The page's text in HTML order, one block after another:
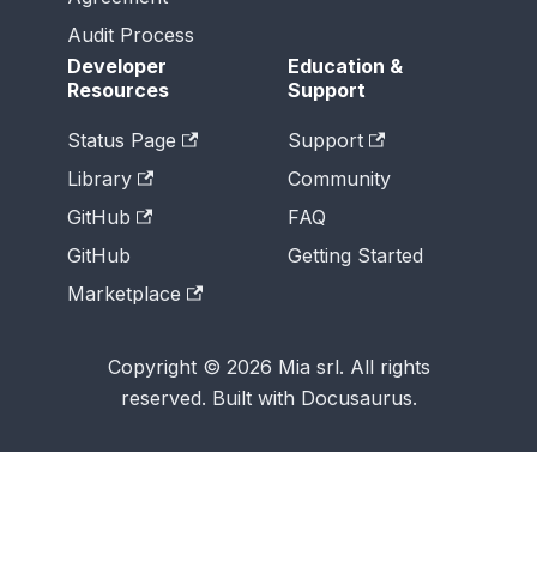
Audit Process
Developer
Resources
Status Page
Library
GitHub
GitHub
Marketplace
Education &
Support
Support
Community
FAQ
Getting Started
Copyright © 2026 Mia srl. All rights
reserved. Built with Docusaurus.